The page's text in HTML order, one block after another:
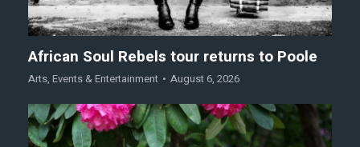
African Soul Rebels tour returns to Poole
Arts, Events & Entertainment August 6, 2026